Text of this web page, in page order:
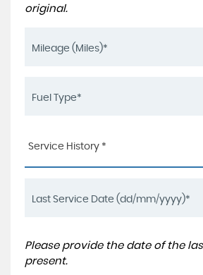
original.
Service History *
Please provide the date of the
present.